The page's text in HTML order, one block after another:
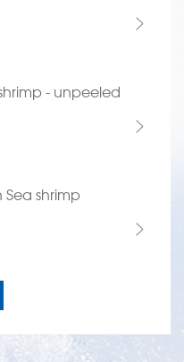
- unpeeled
Sea shrimp